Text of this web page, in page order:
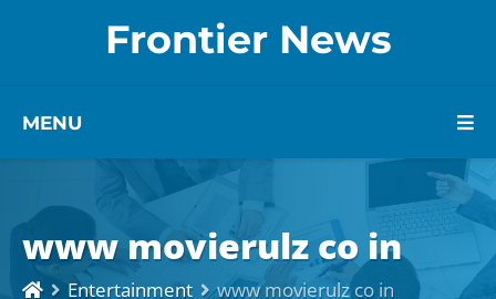
Frontier News
MENU
www movierulz co in
Entertainment www movierulz co in